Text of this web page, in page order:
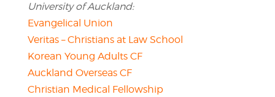
University of Auckland:
Evangelical Union
Veritas – Christians at Law School
Korean Young Adults CF
Auckland Overseas CF
Christian Medical Fellowship